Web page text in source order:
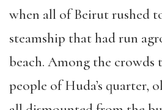
when all of Beirut rushed
steamship that had run
beach. Among the crowds
people of Huda’s quarter,